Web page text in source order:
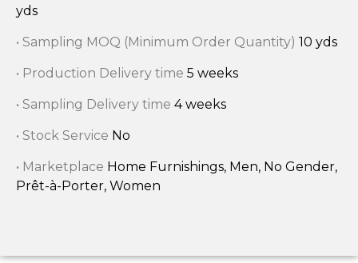
yds
• Sampling MOQ (Minimum Order Quantity) 10 yds
• Production Delivery time 5 weeks
• Sampling Delivery time 4 weeks
• Stock Service No
• Marketplace Home Furnishings, Men, No Gender,
Prêt-à-Porter, Women